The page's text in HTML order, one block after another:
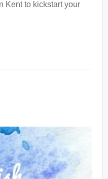
Kent to kickstart your